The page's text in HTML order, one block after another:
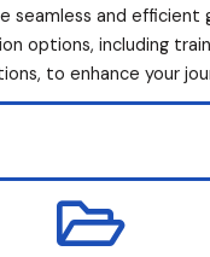
seamless and efficient
options, including
to enhance your